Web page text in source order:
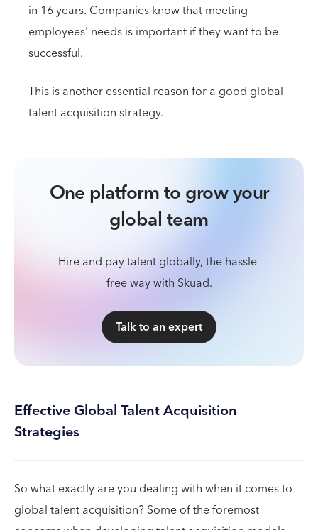
in 16 years. Companies know that meeting
employees' needs is important if they want to be
successful.
This is another essential reason for a good global
talent acquisition strategy.
One platform to grow your
global team
Hire and pay talent globally, the hassle-
free way with Skuad.
Talk to an expert
Effective Global Talent Acquisition
Strategies
So what exactly are you dealing with when it comes to
global talent acquisition? Some of the foremost